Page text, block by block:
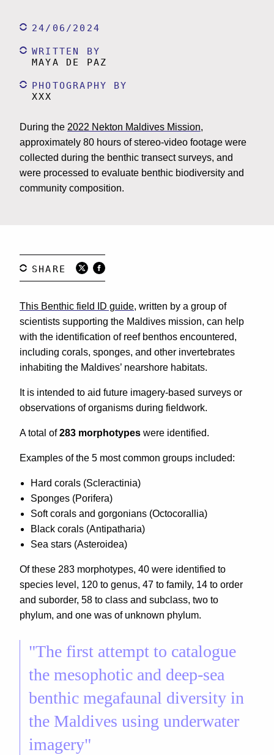
24/06/2024
WRITTEN BY
MAYA DE PAZ
PHOTOGRAPHY BY
XXX
During the 2022 Nekton Maldives Mission,
approximately 80 hours of stereo-video footage were
collected during the benthic transect surveys, and
were processed to evaluate benthic biodiversity and
community composition.
This Benthic field ID guide, written by a group of
scientists supporting the Maldives mission, can help
with the identification of reef benthos encountered,
including corals, sponges, and other invertebrates
inhabiting the Maldives’ nearshore habitats.
It is intended to aid future imagery-based surveys or
observations of organisms during fieldwork.
A total of283 morphotypes were identified.
Examples of the 5 most common groups included:
Hard corals (Scleractinia)
Sponges (Porifera)
Soft corals and gorgonians (Octocorallia)
Black corals (Antipatharia)
Sea stars (Asteroidea)
Of these 283 morphotypes, 40 were identified to
species level, 120 to genus, 47 to family, 14 to order
and suborder, 58 to class and subclass, two to
phylum, and one was of unknown phylum.
"The first attempt to catalogue
the mesophotic and deep-sea
benthic megafaunal diversity in
the Maldives using underwater
imagery"